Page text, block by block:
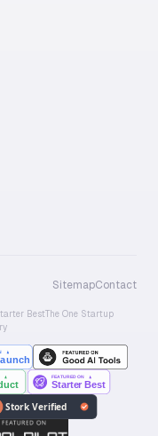
SitemapContact
BestThe One Startup